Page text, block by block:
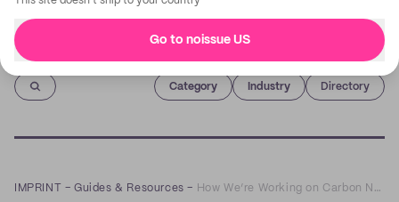
Go to noissue US
Imprint
Category Industry Directory
IMPRINT –Guides & Resources – How We’re Working on Carbon Neutral Deliveries